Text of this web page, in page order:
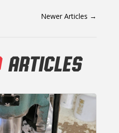
Newer Articles →
ARTICLES